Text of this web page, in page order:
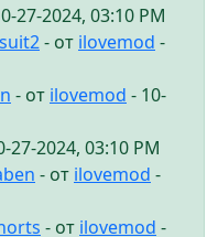
27-2024, 03:10 PM
- от ilovemod -
- от ilovemod - 10-
27-2024, 03:10 PM
- от ilovemod -
- от ilovemod -